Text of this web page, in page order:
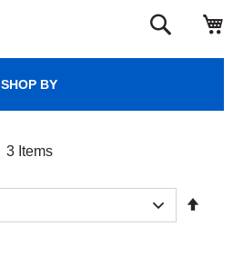
Search
3Items
SHOP BY